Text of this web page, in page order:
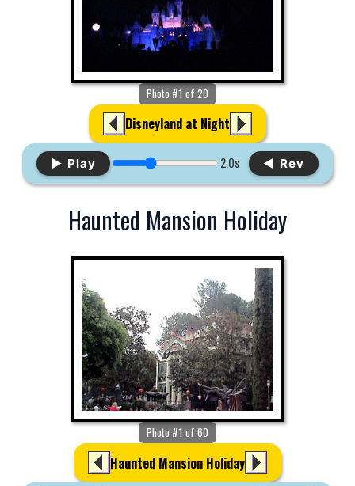
Photo #1 of 20
Disneyland at Night
▶ Play 2.0s ◀ Rev
Haunted Mansion Holiday
Photo #1 of 60
Haunted Mansion Holiday